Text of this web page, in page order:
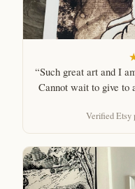
“Such great art and I
Cannot wait to give to
Verified Etsy